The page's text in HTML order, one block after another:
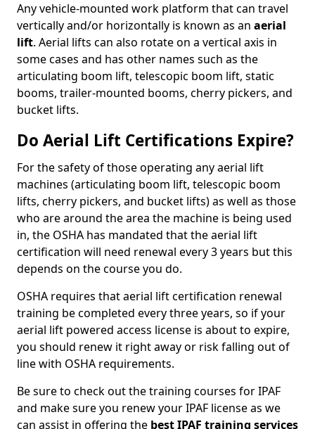
Any vehicle-mounted work platform that can travel
vertically and/or horizontally is known as an aerial
lift. Aerial lifts can also rotate on a vertical axis in
some cases and has other names such as the
articulating boom lift, telescopic boom lift, static
booms, trailer-mounted booms, cherry pickers, and
bucket lifts.
Do Aerial Lift Certifications Expire?
For the safety of those operating any aerial lift
machines (articulating boom lift, telescopic boom
lifts, cherry pickers, and bucket lifts) as well as those
who are around the area the machine is being used
in, the OSHA has mandated that the aerial lift
certification will need renewal every 3 years but this
depends on the course you do.
OSHA requires that aerial lift certification renewal
training be completed every three years, so if your
aerial lift powered access license is about to expire,
you should renew it right away or risk falling out of
line with OSHA requirements.
Be sure to check out the training courses for IPAF
and make sure you renew your IPAF license as we
can assist in offering the best IPAF training services